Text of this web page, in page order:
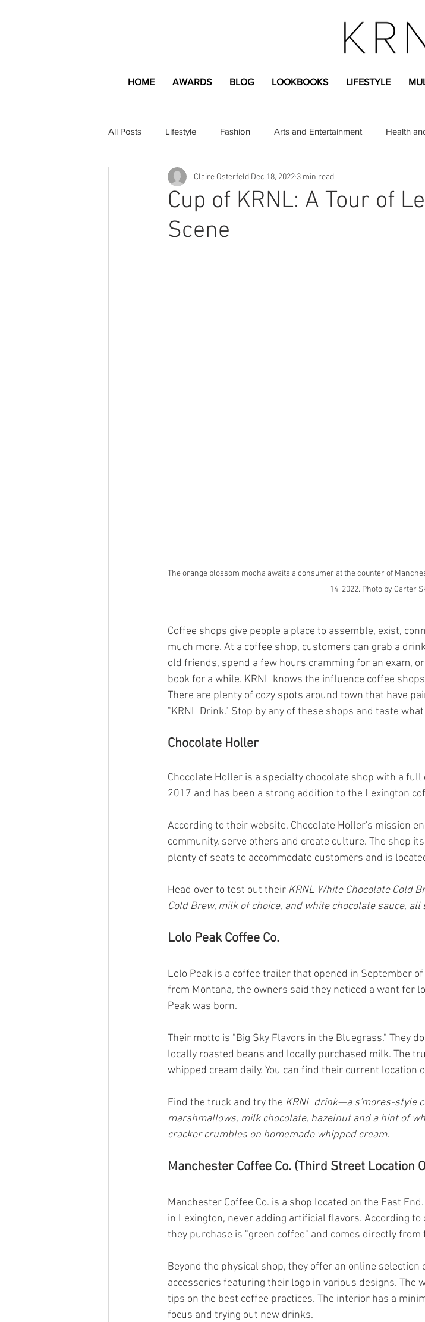
HOME AWARDS BLOG LOOKBOOKS LIFESTYLE
All Posts Lifestyle Fashion Arts and Entertainment Health
Apartment and Home Professional Greek Life
Lifestyle Content
Cup of KRNL: A Tour of
Scene
Claire Osterfeld Dec 18, 2022 3 min read
The orange blossom mocha awaits a consumer at the counter of
14, 2022. Photo by Carter
Coffee shops give people a place to assemble, exist,
much more. At a coffee shop, customers can grab a
old friends, spend a few hours cramming for an exam,
book for a while. KRNL knows the influence coffee
There are plenty of cozy spots around town that have
"KRNL Drink." Stop by any of these shops and taste
Chocolate Holler
Chocolate Holler is a specialty chocolate shop with a
2017 and has been a strong addition to the Lexington
According to their website, Chocolate Holler's mission
community, serve others and create culture. The shop
plenty of seats to accommodate customers and is
Head over to test out their KRNL White Chocolate Cold
Cold Brew, milk of choice, and white chocolate sauce,
Lolo Peak Coffee Co.
Lolo Peak is a coffee trailer that opened in September
from Montana, the owners said they noticed a want for
Peak was born.
Their motto is "Big Sky Flavors in the Bluegrass." They
locally roasted beans and locally purchased milk. The
whipped cream daily. You can find their current location
Find the truck and try the KRNL drink—a s'mores-style
marshmallows, milk chocolate, hazelnut and a hint of
cracker crumbles on homemade whipped cream.
Manchester Coffee Co. (Third Street Location
Manchester Coffee Co. is a shop located on the East
in Lexington, never adding artificial flavors. According
they purchase is "green coffee" and comes directly
Beyond the physical shop, they offer an online
accessories featuring their logo in various designs. The
tips on the best coffee practices. The interior has a
focus and trying out new drinks.